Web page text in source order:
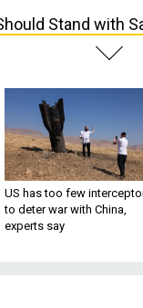
Stand with
US has too few
to deter war with China,
experts say